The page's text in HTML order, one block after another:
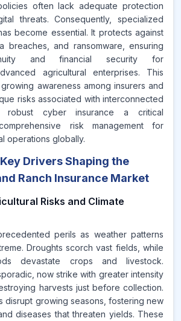
often lack adequate protection
threats. Consequently, specialized
become essential. It protects against
breaches, and ransomware, ensuring
and financial security for
agricultural enterprises. This
awareness among insurers and
risks associated with interconnected
robust cyber insurance a critical
risk management for
operations globally.
Drivers Shaping the
Ranch Insurance Market
Risks and Climate
perils as weather patterns
Droughts scorch vast fields, while
devastate crops and livestock.
now strike with greater intensity
harvests just before collection.
disrupt growing seasons, fostering new
diseases that threaten yields. These